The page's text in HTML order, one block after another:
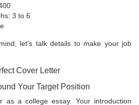
3 to 6
let’s talk details to make your job
Cover Letter
Your Target Position
as a college essay. Your introduction